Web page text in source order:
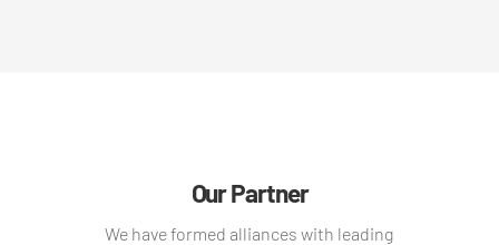
Our Partner
We have formed alliances with leading